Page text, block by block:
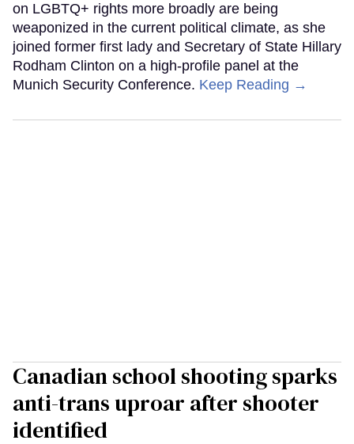
on LGBTQ+ rights more broadly are being
weaponized in the current political climate, as she
joined former first lady and Secretary of State Hillary
Rodham Clinton on a high-profile panel at the
Munich Security Conference. Keep Reading →
Canadian school shooting sparks
anti-trans uproar after shooter
identified